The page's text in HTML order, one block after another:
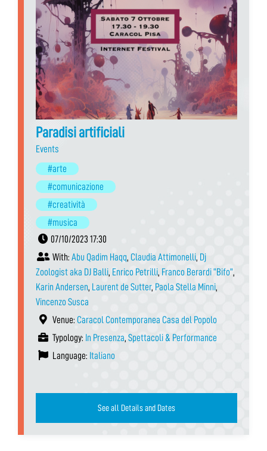
Paradisi artificiali
Events
#arte
#comunicazione
#creatività
#musica
07/10/2023 17:30
With: Abu Qadim Haqq, Claudia Attimonelli, Dj
Zoologist aka DJ Balli, Enrico Petrilli, Franco Berardi “Bifo”,
Karin Andersen, Laurent de Sutter, Paola Stella Minni,
Vincenzo Susca
Venue: Caracol Contemporanea Casa del Popolo
Typology: In Presenza, Spettacoli & Performance
Language: Italiano
See all Details and Dates